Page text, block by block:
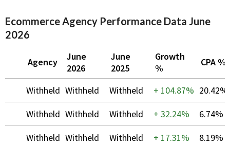
Ecommerce Agency Performance Data June
2026
Agency
June
2026
June
2025
Growth
%
CPA %
Withheld Withheld Withheld + 104.87% 20.42%
Withheld Withheld Withheld + 32.24%
6.74%
Withheld Withheld Withheld + 17.31%
8.19%